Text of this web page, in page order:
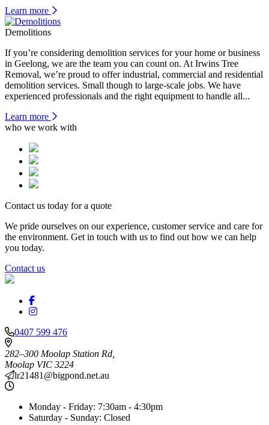
Learn more
Demolitions
If you’re considering demolition services for your home or business
in Geelong, we are the team you can count on. At Irwins Tree
Removal, we’re proud to offer industrial, commercial and residential
demolition services. Small though to large-scale jobs. We have
experienced professionals and the right equipment to handle all...
Learn more
who we work with
Contact us today for a quote
We pride ourselves on our experience, customer service and care for
the environment. Get in touch with us to find out how we can help
you today.
Contact us
0407 599 476
282–300 Moolap Station Rd,
Moolap VIC 3224
lr21481@bigpond.net.au
Monday - Friday: 7:30am - 4:30pm
Saturday - Sunday: Closed